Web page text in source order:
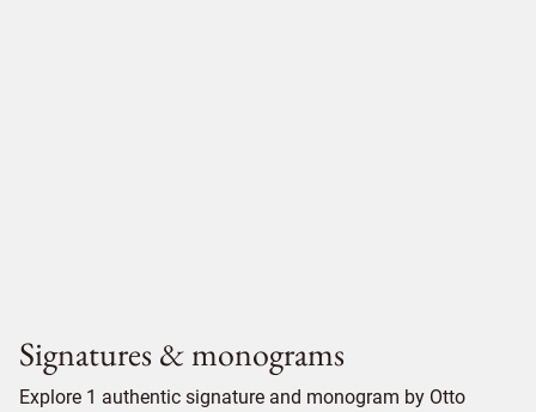
Signatures & monograms
Explore 1 authentic signature and monogram by Otto